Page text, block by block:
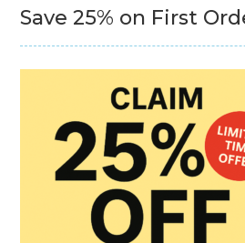
Save 25% on First